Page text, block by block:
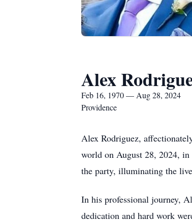
Alex
Feb 16, 1970 — Aug 28, 2024
Providence
Alex Rodriguez,
world on August 28, 2024,
the party, illuminating the
In his professional journey,
dedication and hard work